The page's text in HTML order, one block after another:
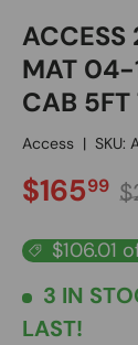
MAT 04-
CAB 5FT
Access | SKU:
SALE
$16599
$106.01
3 IN
LAST!